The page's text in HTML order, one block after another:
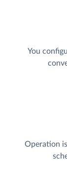
You
Operation